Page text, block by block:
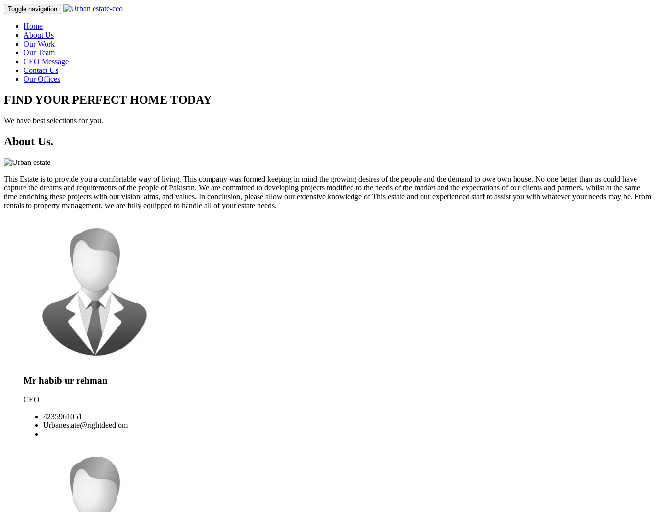
Toggle navigation
Home
About Us
Our Work
Our Team
CEO Message
Contact Us
Our Offices
FIND YOUR PERFECT HOME TODAY
We have best selections for you.
About Us.
This Estate is to provide you a comfortable way of living. This company was formed keeping in mind the growing desires of the people and the demand to owe own house. No one better than us could have
capture the dreams and requirements of the people of Pakistan. We are committed to developing projects modified to the needs of the market and the expectations of our clients and partners, whilst at the same
time enriching these projects with our vision, aims, and values. In conclusion, please allow our extensive knowledge of This estate and our experienced staff to assist you with whatever your needs may be. From
rentals to property management, we are fully equipped to handle all of your estate needs.
Mr habib ur rehman
CEO
4235961051
Urbanestate@rightdeed.om